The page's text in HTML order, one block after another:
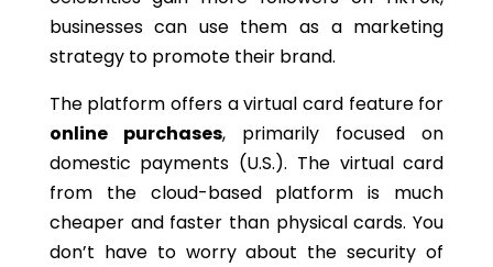
businesses can use them as a marketing
strategy to promote their brand.
The platform offers a virtual card feature for
online purchases, primarily focused on
domestic payments (U.S.). The virtual card
from the cloud-based platform is much
cheaper and faster than physical cards. You
don’t have to worry about the security of